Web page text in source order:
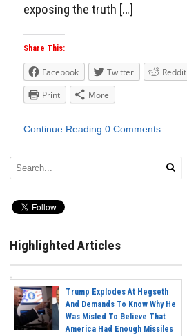
exposing the truth […]
Share This:
Facebook Twitter Reddit
Print
More
Continue Reading 0 Comments
Highlighted Articles
Trump Explodes At Hegseth
And Demands To Know Why He
Was Misled To Believe That
America Had Enough Missiles